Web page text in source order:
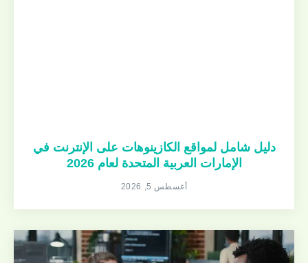
دليل شامل لمواقع الكازينوهات على الإنترنت في
الإمارات العربية المتحدة لعام 2026
أغسطس 5, 2026